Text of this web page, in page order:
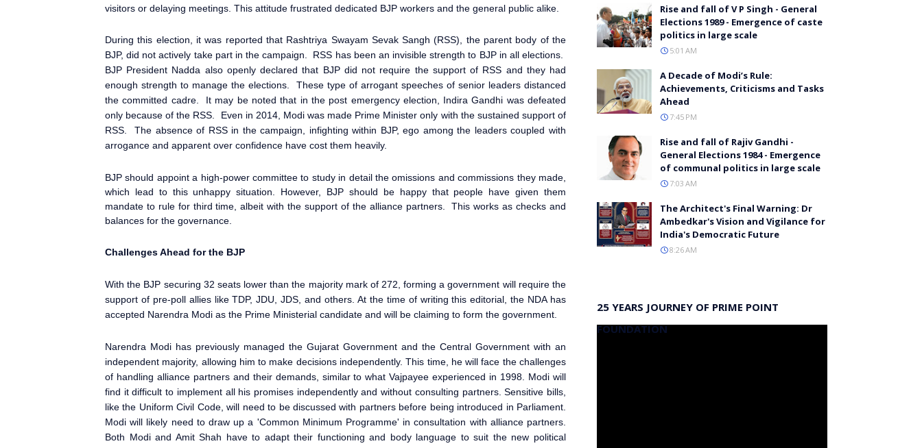
visitors or delaying meetings. This attitude frustrated dedicated BJP workers and the general public alike.
During this election, it was reported that Rashtriya Swayam Sevak Sangh (RSS), the parent body of the
BJP, did not actively take part in the campaign. RSS has been an invisible strength to BJP in all elections.
BJP President Nadda also openly declared that BJP did not require the support of RSS and they had
enough strength to manage the elections. These type of arrogant speeches of senior leaders distanced
the committed cadre. It may be noted that in the post emergency election, Indira Gandhi was defeated
only because of the RSS. Even in 2014, Modi was made Prime Minister only with the sustained support of
RSS. The absence of RSS in the campaign, infighting within BJP, ego among the leaders coupled with
arrogance and apparent over confidence have cost them heavily.
BJP should appoint a high-power committee to study in detail the omissions and commissions they made,
which lead to this unhappy situation. However, BJP should be happy that people have given them
mandate to rule for third time, albeit with the support of the alliance partners. This works as checks and
balances for the governance.
Challenges Ahead for the BJP
With the BJP securing 32 seats lower than the majority mark of 272, forming a government will require the
support of pre-poll allies like TDP, JDU, JDS, and others. At the time of writing this editorial, the NDA has
accepted Narendra Modi as the Prime Ministerial candidate and will be claiming to form the government.
Narendra Modi has previously managed the Gujarat Government and the Central Government with an
independent majority, allowing him to make decisions independently. This time, he will face the challenges
of handling alliance partners and their demands, similar to what Vajpayee experienced in 1998. Modi will
find it difficult to implement all his promises independently and without consulting partners. Sensitive bills,
like the Uniform Civil Code, will need to be discussed with partners before being introduced in Parliament
Modi will likely need to draw up a 'Common Minimum Programme' in consultation with alliance partners.
Both Modi and Amit Shah have to adapt their functioning and body language to suit the new political
Rise and fall of V P Singh - General
Elections 1989 - Emergence of caste
politics in large scale
5:01 AM
A Decade of Modi’s Rule:
Achievements, Criticisms and Tasks
Ahead
7:45 PM
Rise and fall of Rajiv Gandhi -
General Elections 1984 - Emergence
of communal politics in large scale
7:03 AM
The Architect's Final Warning: Dr
Ambedkar's Vision and Vigilance for
India's Democratic Future
8:26 AM
25 YEARS JOURNEY OF PRIME POINT
FOUNDATION